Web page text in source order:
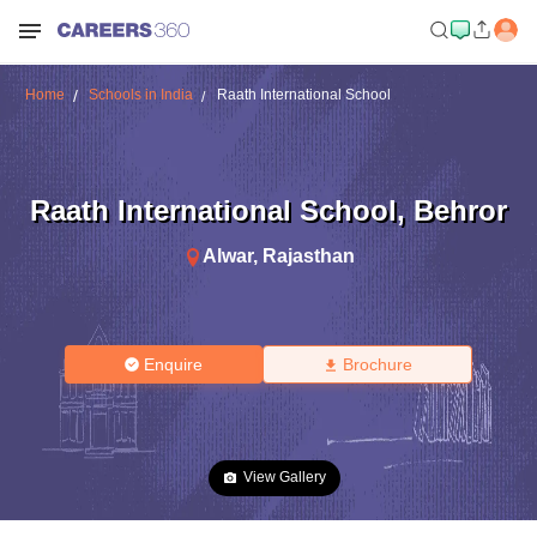
Home Schools in India Raath International School
Raath International School, Behror
Alwar, Rajasthan
Enquire Brochure
View Gallery